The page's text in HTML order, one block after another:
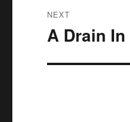
NEXT
Next
A Drain